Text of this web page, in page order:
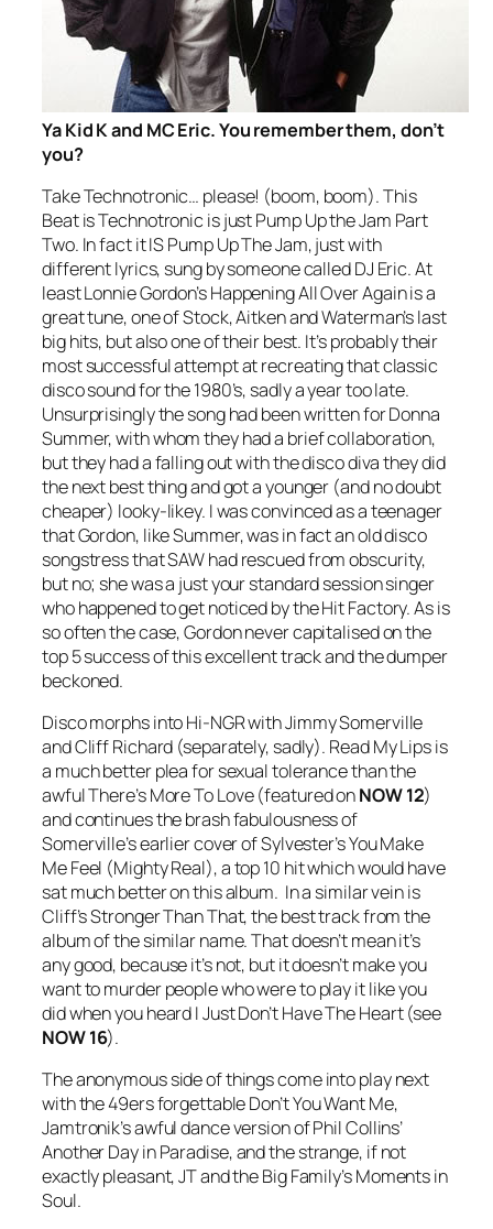
Ya Kid K and MC Eric. You remember them, don’t
you?
Take Technotronic… please! (boom, boom).This
Beat is Technotronic is justPump Up the Jam Part
Two. In fact it ISPump Up The Jam, just with
different lyrics, sung by someone called DJ Eric. At
least Lonnie Gordon’sHappening All Over Againis a
great tune, one of Stock, Aitken and Waterman’s last
big hits, but also one of their best. It’s probably their
most successful attempt at recreating that classic
disco sound for the 1980’s, sadly a year too late.
Unsurprisingly the song had been written for Donna
Summer, with whom they had a brief collaboration,
but they had a falling out with the disco diva they did
the next best thing and got a younger (and no doubt
cheaper) looky-likey. I was convinced as a teenager
that Gordon, like Summer, was in fact an old disco
songstress that SAW had rescued from obscurity,
but no; she was a just your standard session singer
who happened to get noticed by the Hit Factory. As is
so often the case, Gordon never capitalised on the
top 5 success of this excellent track and the dumper
beckoned.
Disco morphs into Hi-NGR with Jimmy Somerville
and Cliff Richard (separately, sadly). Read My Lipsis
a much better plea for sexual tolerance than the
awfulThere’s More To Love(featured onNOW 12)
and continues the brash fabulousness of
Somerville’s earlier cover of Sylvester’sYou Make
Me Feel (Mighty Real), a top 10 hit which would have
sat much better on this album. In a similar vein is
Cliff’sStronger Than That, the best track from the
album of the similar name. That doesn’t mean it’s
any good, because it’s not, but it doesn’t make you
want to murder people who were to play it like you
did when you heardI Just Don’t Have The Heart(see
NOW 16).
The anonymous side of things come into play next
with the 49ers forgettableDon’t You Want Me,
Jamtronik’s awful dance version of Phil Collins’
Another Day in Paradise, and the strange, if not
exactly pleasant, JT and the Big Family’sMoments in
Soul.